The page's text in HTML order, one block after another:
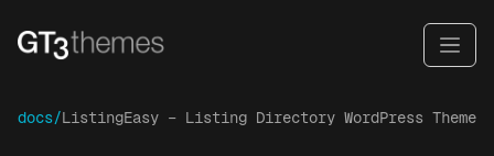
docs/ListingEasy – Listing Directory WordPress Theme